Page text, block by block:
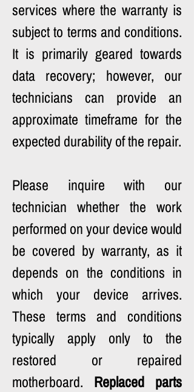
services where the warranty is
subject to terms and conditions.
It is primarily geared towards
data recovery; however, our
technicians can provide an
approximate timeframe for the
expected durability of the repair.
Please inquire with our
technician whether the work
performed on your device would
be covered by warranty, as it
depends on the conditions in
which your device arrives.
These terms and conditions
typically apply only to the
restored or repaired
motherboard. Replaced parts